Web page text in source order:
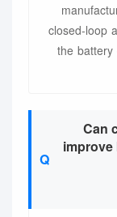
closed-loop
the battery
Can